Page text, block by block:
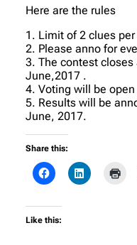
Here are the rules
1. Limit of 2 clues per
2. Please anno for
3. The contest
June,2017 .
4. Voting will be
5. Results will be
June, 2017.
Share this:
Like this: